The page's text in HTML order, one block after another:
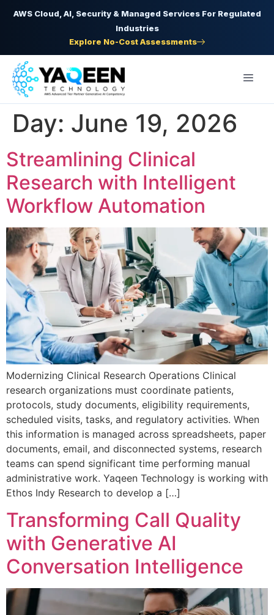
AWS Cloud, AI, Security & Managed Services For Regulated
Industries
Explore No-Cost Assessments
Day: June 19, 2026
Streamlining Clinical
Research with Intelligent
Workflow Automation
Modernizing Clinical Research Operations Clinical
research organizations must coordinate patients,
protocols, study documents, eligibility requirements,
scheduled visits, tasks, and regulatory activities. When
this information is managed across spreadsheets, paper
documents, email, and disconnected systems, research
teams can spend significant time performing manual
administrative work. Yaqeen Technology is working with
Ethos Indy Research to develop a […]
Transforming Call Quality
with Generative AI
Conversation Intelligence